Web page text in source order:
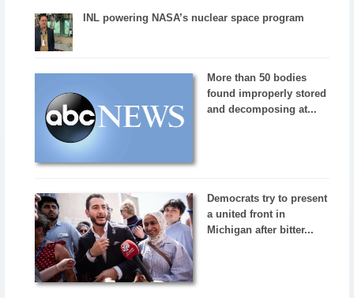
INL powering NASA’s nuclear space program
More than 50 bodies
found improperly stored
and decomposing at...
Democrats try to present
a united front in
Michigan after bitter...